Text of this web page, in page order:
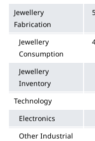
Jewellery
Fabrication
Jewellery
Consumption
Jewellery
Inventory
Technology
Electronics
Other Industrial